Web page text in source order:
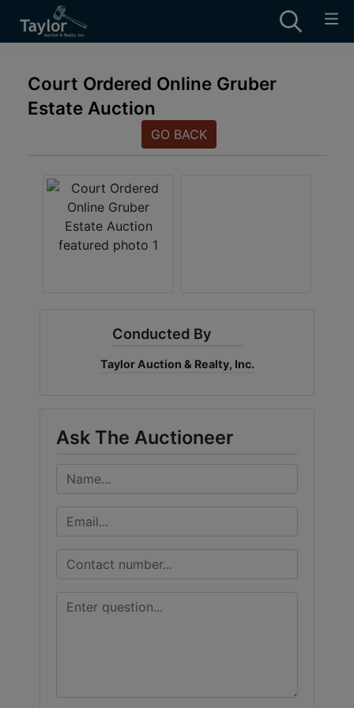
Court Ordered Online Gruber
Estate Auction
GO BACK
Conducted By
Taylor Auction & Realty, Inc.
Ask The Auctioneer